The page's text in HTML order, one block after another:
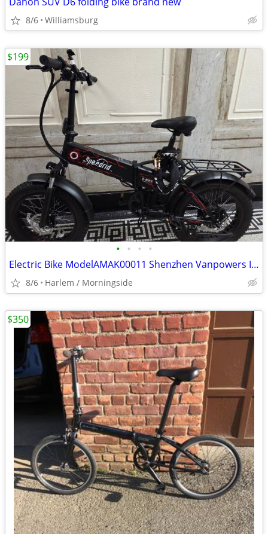
8/6 Williamsburg
• • • •
Electric Bike ModelAMAK00011 Shenzhen Vanpowers Intelligent Technology
8/6 Harlem / Morningside
$199
$350